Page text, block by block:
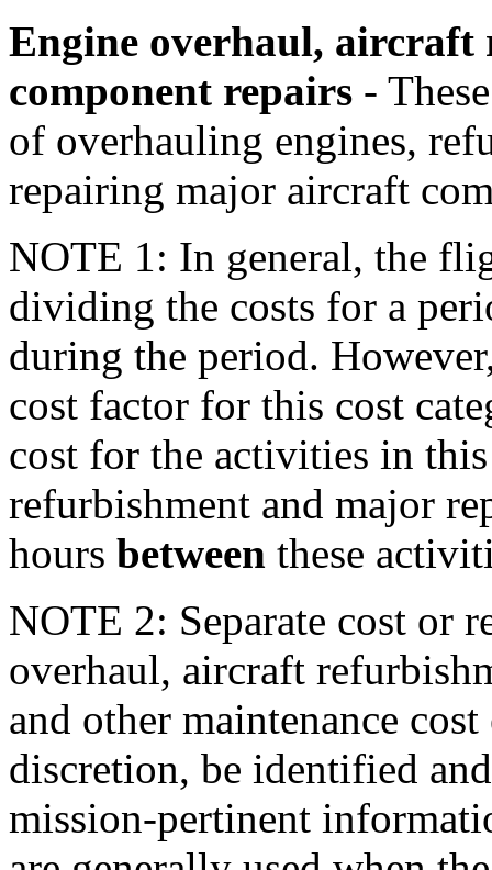
Engine overhaul,
component repairs -
of overhauling engines,
repairing major aircraft
NOTE 1: In general, the
dividing the costs for a
during the period.
cost factor for this cost
cost for the activities in
refurbishment and major
hours between these
NOTE 2: Separate cost or
overhaul, aircraft
and other maintenance
discretion, be identified
mission-pertinent